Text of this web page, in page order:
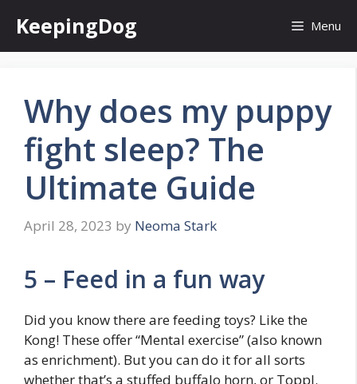
content
KeepingDog Menu
Why does my puppy
fight sleep? The
Ultimate Guide
April 28, 2023 by Neoma Stark
5 – Feed in a fun way
Did you know there are feeding toys? Like the
Kong! These offer “Mental exercise” (also known
as enrichment). But you can do it for all sorts
whether that’s a stuffed buffalo horn, or Toppl.